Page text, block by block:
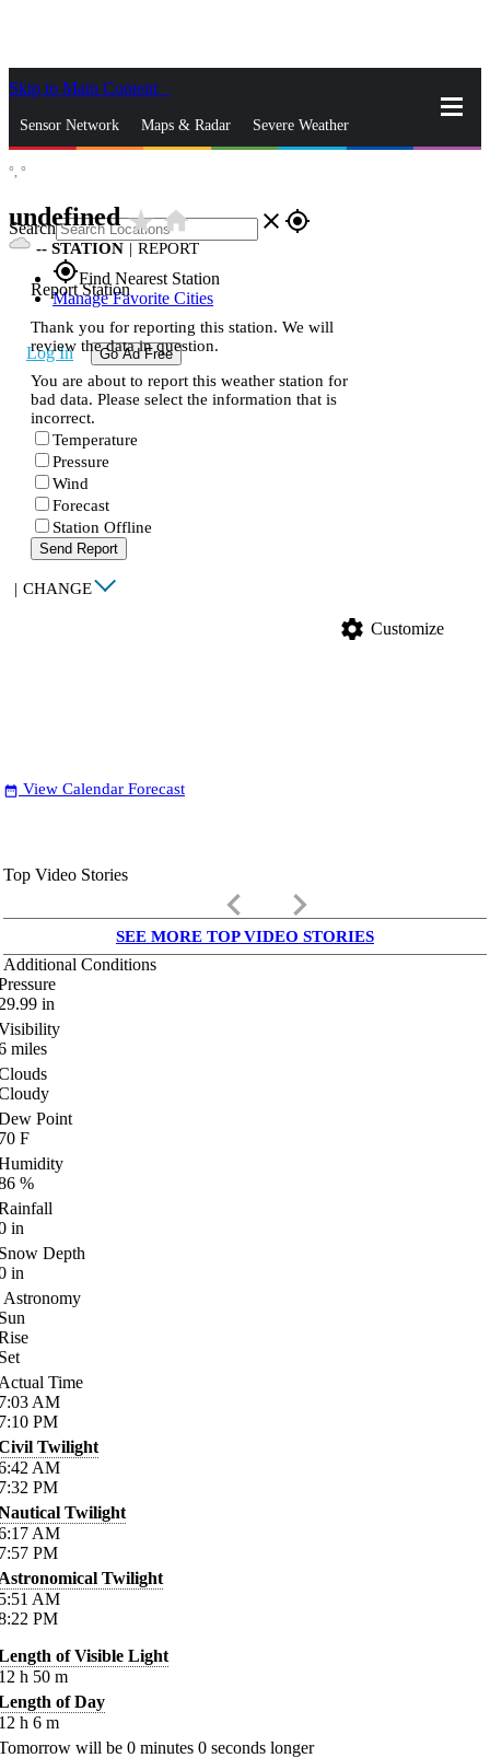
Skip to Main Content
Sensor Network Maps & Radar Severe Weather
Search close gps_fixed
gps_fixedFind Nearest Station
Manage Favorite Cities
Log In Go Ad Free
°, °
undefinedstar_ratehome
-- STATION | REPORT
Report Station
Thank you for reporting this station. We will
review the data in question.
You are about to report this weather station for
bad data. Please select the information that is
incorrect.
Temperature
Pressure
Wind
Forecast
Station Offline
Send Report
| CHANGE
settings Customize
date_range View Calendar Forecast
Top Video Stories
keyboard_arrow_left keyboard_arrow_right
SEE MORE TOP VIDEO STORIES
Additional Conditions
in
miles
Point
F
%
in
Depth
in
Astronomy
Time
AM
PM
Twilight
AM
PM
Twilight
AM
PM
Twilight
AM
PM
of Visible Light
h 50 m
of Day
h 6 m
will be 0 minutes 0 seconds longer